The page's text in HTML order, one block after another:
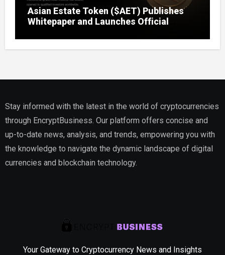
Asian Estate Token ($AET) Publishes
Whitepaper and Launches Official
to Fractional Ownership of Asian Real
Estate
Stay informed with the latest in the world of cryptocurrencies
through EncryptBusiness. Our platform offers concise and
up-to-date news, analysis, and trends, empowering you with
the knowledge to navigate the dynamic landscape of digital
currencies and blockchain technology.
Your Gateway to Cryptocurrency News and Insights